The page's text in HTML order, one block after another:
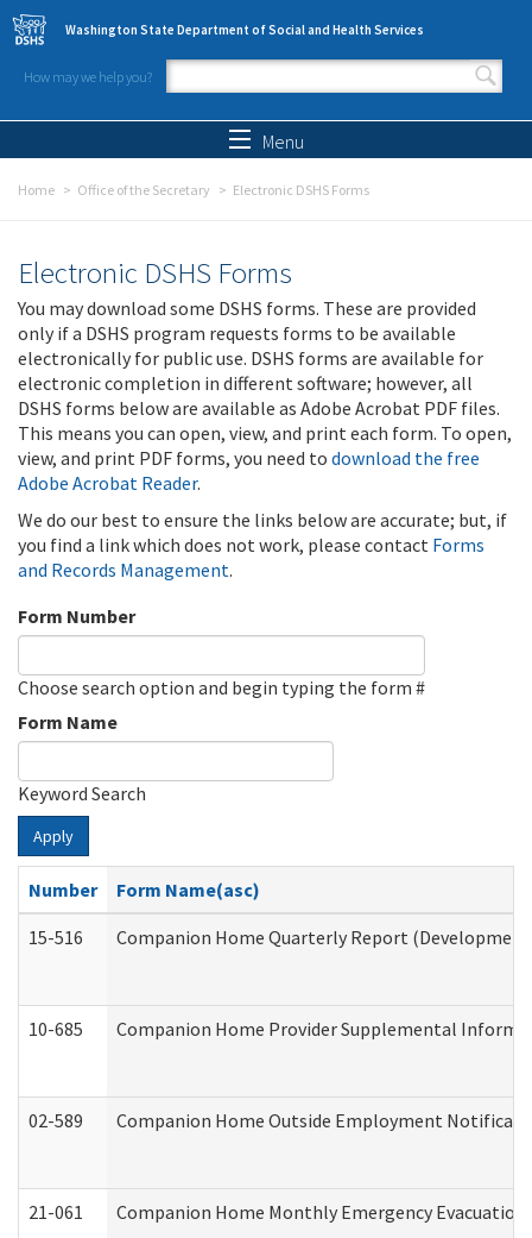
Skip to main content
Washington State Department of Social and Health Services
How may we help you?
Search form
Menu
Home Office of the Secretary Electronic DSHS Forms
Electronic DSHS Forms
You may download some DSHS forms. These are provided
only if a DSHS program requests forms to be available
electronically for public use. DSHS forms are available for
electronic completion in different software; however, all
DSHS forms below are available as Adobe Acrobat PDF files.
This means you can open, view, and print each form. To open,
view, and print PDF forms, you need to download the free
Adobe Acrobat Reader.
We do our best to ensure the links below are accurate; but, if
you find a link which does not work, please contact Forms
and Records Management.
Form Number
Choose search option and begin typing the form #
Form Name
Keyword Search
Apply
Number
Form Name(asc)
15-516
Companion Home Quarterly Report
10-685 Companion Home Provider Supplemental
02-589 Companion Home Outside Employment
21-061 Companion Home Monthly Emergency